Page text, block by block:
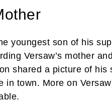
youngest son of his
Versaw’s mother
shared a picture of his
town. More on